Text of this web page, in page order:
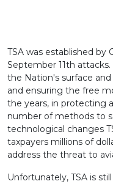
TSA was established by
September 11th
the Nation's surface
and ensuring the free
the years, in protecting
number of methods to
technological changes
taxpayers millions of
address the threat to
Unfortunately, TSA is